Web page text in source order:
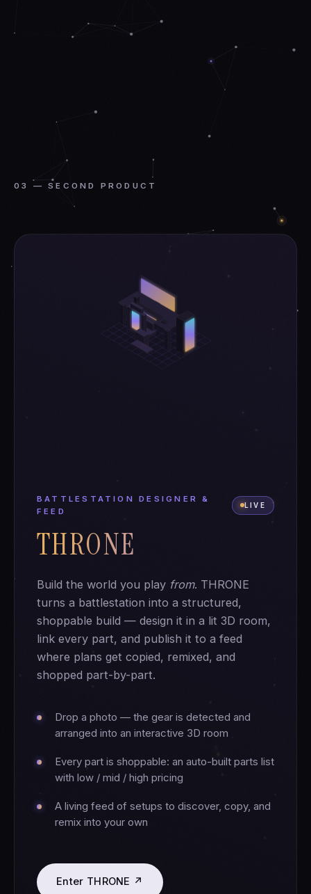
03 — SECOND PRODUCT
BATTLESTATION DESIGNER &
FEED
LIVE
THRONE
Build the world you play from. THRONE
turns a battlestation into a structured,
shoppable build — design it in a lit 3D room,
link every part, and publish it to a feed
where plans get copied, remixed, and
shopped part-by-part.
Drop a photo — the gear is detected and
arranged into an interactive 3D room
Every part is shoppable: an auto-built parts list
with low / mid / high pricing
A living feed of setups to discover, copy, and
remix into your own
Enter THRONE ↗